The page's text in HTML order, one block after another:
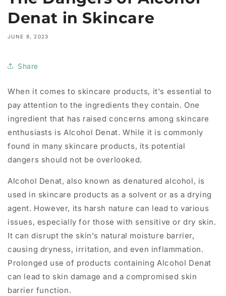
Denat in Skincare
JUNE 8, 2023
Share
When it comes to skincare products, it's essential to
pay attention to the ingredients they contain. One
ingredient that has raised concerns among skincare
enthusiasts is Alcohol Denat. While it is commonly
found in many skincare products, its potential
dangers should not be overlooked.
Alcohol Denat, also known as denatured alcohol, is
used in skincare products as a solvent or as a drying
agent. However, its harsh nature can lead to various
issues, especially for those with sensitive or dry skin.
It can disrupt the skin's natural moisture barrier,
causing dryness, irritation, and even inflammation.
Prolonged use of products containing Alcohol Denat
can lead to skin damage and a compromised skin
barrier function.